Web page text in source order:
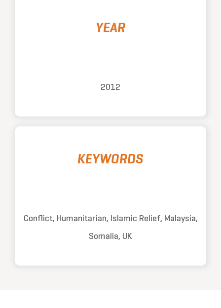
YEAR
2012
KEYWORDS
Conflict, Humanitarian, Islamic Relief, Malaysia,
Somalia, UK